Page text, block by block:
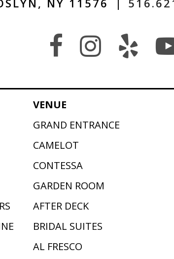
NY 11576 |
VENUE
GRAND ENTRANCE
CAMELOT
CONTESSA
GARDEN ROOM
AFTER DECK
BRIDAL SUITES
AL FRESCO